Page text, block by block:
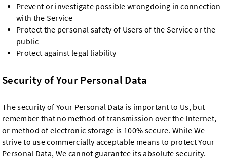
Prevent or investigate possible wrongdoing in connection
with the Service
Protect the personal safety of Users of the Service or the
public
Protect against legal liability
Security of Your Personal Data
The security of Your Personal Data is important to Us, but
remember that no method of transmission over the Internet,
or method of electronic storage is 100% secure. While We
strive to use commercially acceptable means to protect Your
Personal Data, We cannot guarantee its absolute security.